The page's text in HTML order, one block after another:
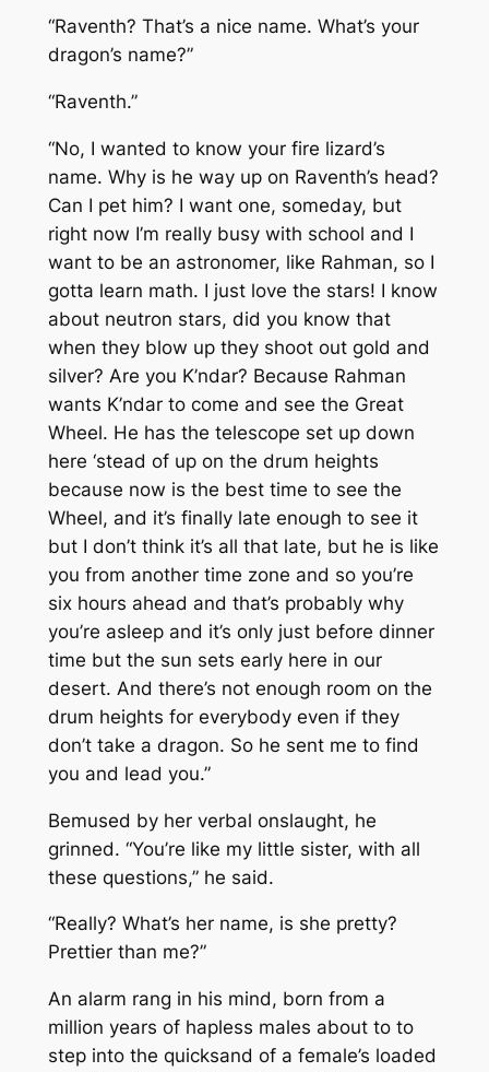
“Raventh? That’s a nice name. What’s your
dragon’s name?”
“Raventh.”
“No, I wanted to know your fire lizard’s
name. Why is he way up on Raventh’s head?
Can I pet him? I want one, someday, but
right now I’m really busy with school and I
want to be an astronomer, like Rahman, so I
gotta learn math. I just love the stars! I know
about neutron stars, did you know that
when they blow up they shoot out gold and
silver? Are you K’ndar? Because Rahman
wants K’ndar to come and see the Great
Wheel. He has the telescope set up down
here ‘stead of up on the drum heights
because now is the best time to see the
Wheel, and it’s finally late enough to see it
but I don’t think it’s all that late, but he is like
you from another time zone and so you’re
six hours ahead and that’s probably why
you’re asleep and it’s only just before dinner
time but the sun sets early here in our
desert. And there’s not enough room on the
drum heights for everybody even if they
don’t take a dragon. So he sent me to find
you and lead you.”
Bemused by her verbal onslaught, he
grinned. “You’re like my little sister, with all
these questions,” he said.
“Really? What’s her name, is she pretty?
Prettier than me?”
An alarm rang in his mind, born from a
million years of hapless males about to to
step into the quicksand of a female’s loaded